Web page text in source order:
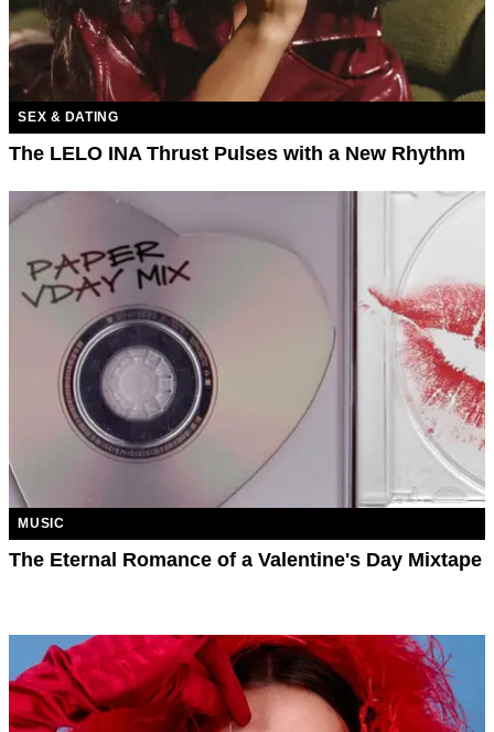
SEX & DATING
The LELO INA Thrust Pulses with a New Rhythm
MUSIC
The Eternal Romance of a Valentine's Day Mixtape